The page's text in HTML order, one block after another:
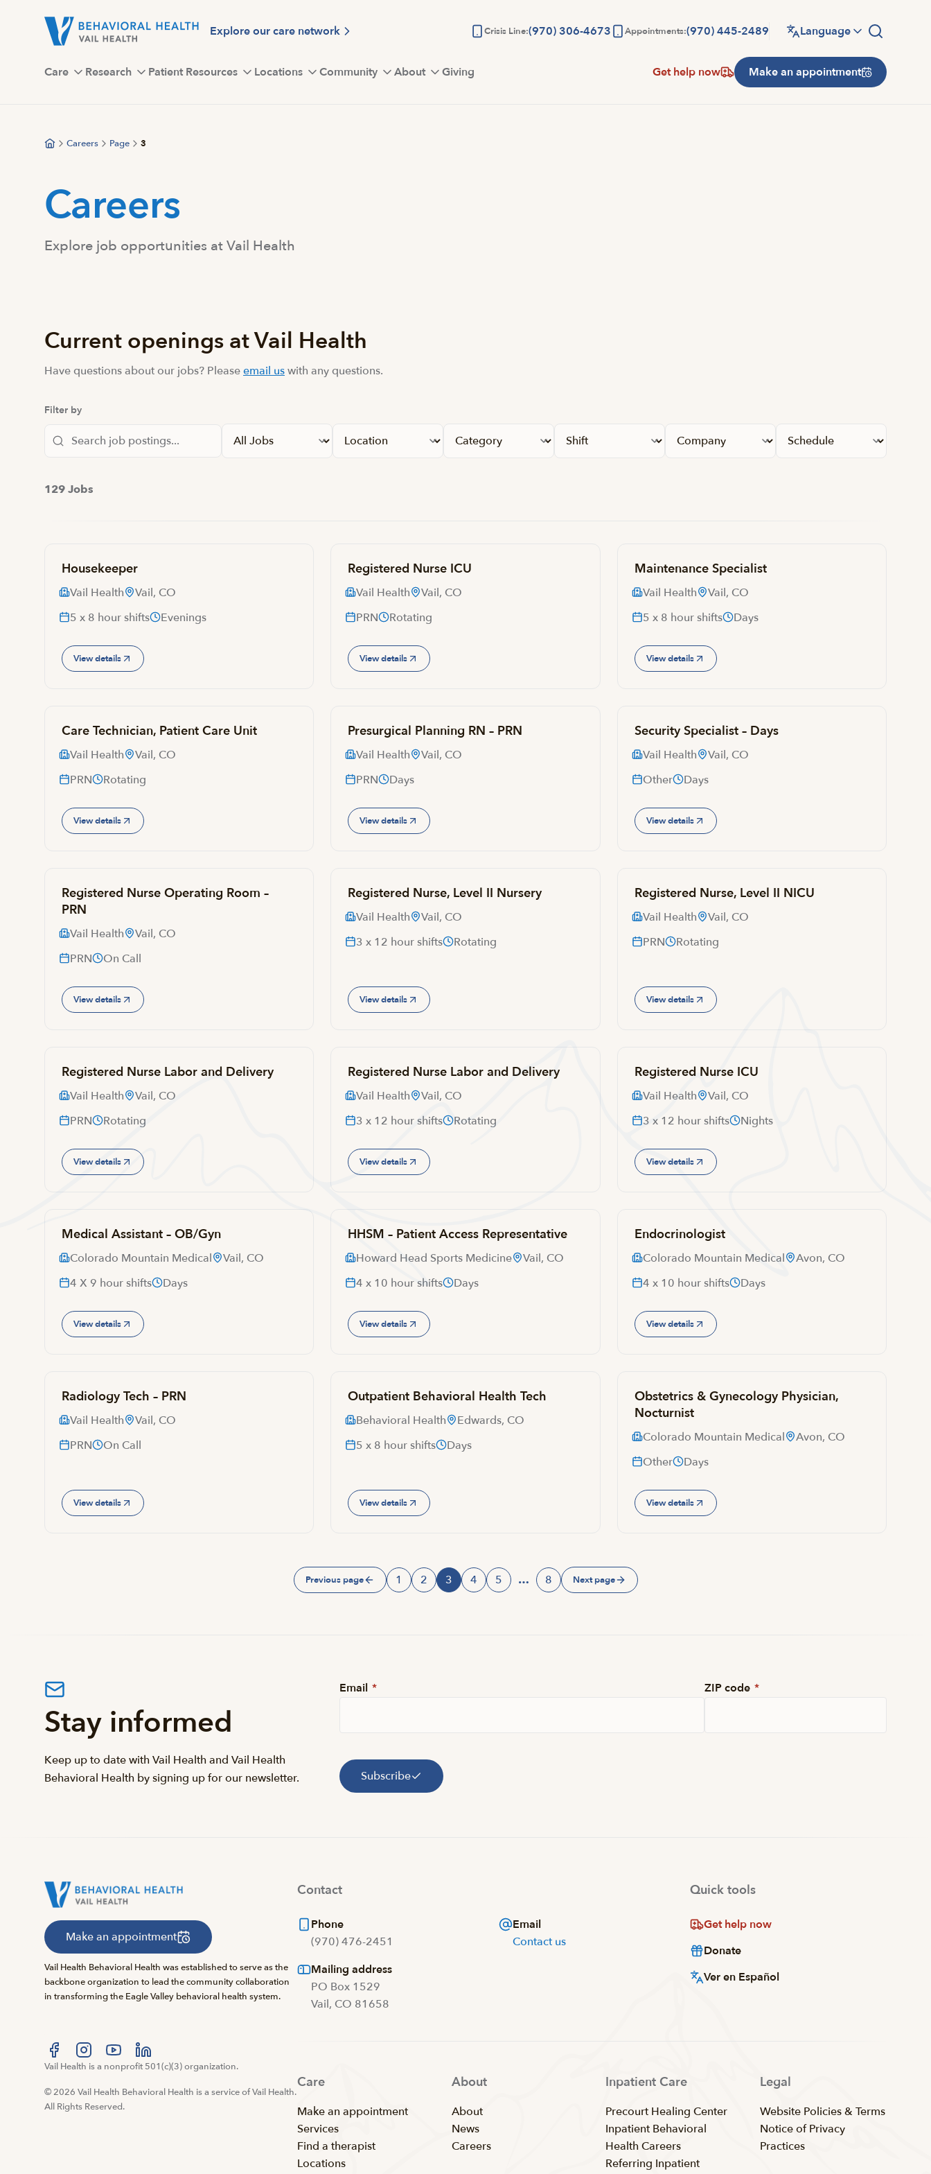
Explore our care network Crisis Line:(970) 306-4673 Appointments:(970) 445-2489 Language
Care Research Patient Resources Locations Community About Giving Get help now Make an appointment
Careers Page 3
Careers
Explore job opportunities at Vail Health
Current openings at Vail Health
Have questions about our jobs? Pleaseemail uswith any questions.
Filter by
129 Jobs
Housekeeper
Vail Health
Vail, CO
5 x 8 hour shifts
Evenings
View details
Registered Nurse ICU
Vail Health
Vail, CO
PRN
Rotating
View details
Maintenance Specialist
Vail Health
Vail, CO
5 x 8 hour shifts
Days
View details
Care Technician, Patient Care Unit
Vail Health
Vail, CO
PRN
Rotating
View details
Presurgical Planning RN – PRN
Vail Health
Vail, CO
PRN
Days
View details
Security Specialist – Days
Vail Health
Vail, CO
Other
Days
View details
Registered Nurse Operating Room –
PRN
Vail Health
Vail, CO
PRN
On Call
View details
Registered Nurse, Level II Nursery
Vail Health
Vail, CO
3 x 12 hour shifts
Rotating
View details
Registered Nurse, Level II NICU
Vail Health
Vail, CO
PRN
Rotating
View details
Registered Nurse Labor and Delivery
Vail Health
Vail, CO
PRN
Rotating
View details
Registered Nurse Labor and Delivery
Vail Health
Vail, CO
3 x 12 hour shifts
Rotating
View details
Registered Nurse ICU
Vail Health
Vail, CO
3 x 12 hour shifts
Nights
View details
Medical Assistant – OB/Gyn
Colorado Mountain Medical
Vail, CO
4 X 9 hour shifts
Days
View details
HHSM – Patient Access Representative
Howard Head Sports Medicine
Vail, CO
4 x 10 hour shifts
Days
View details
Endocrinologist
Colorado Mountain Medical
Avon, CO
4 x 10 hour shifts
Days
View details
Radiology Tech – PRN
Vail Health
Vail, CO
PRN
On Call
View details
Outpatient Behavioral Health Tech
Behavioral Health
Edwards, CO
5 x 8 hour shifts
Days
View details
Obstetrics & Gynecology Physician,
Nocturnist
Colorado Mountain Medical
Avon, CO
Other
Days
View details
Previous page
Page
1
Page
2
Page
3
Page
4
Page
5 …
Page
8 Next page
Stay informed
Keep up to date with Vail Health and Vail Health
Behavioral Health by signing up for our newsletter.
Email * ZIP code *
Subscribe
Make an appointment
Vail Health Behavioral Health was established to serve as the
backbone organization to lead the community collaboration
in transforming the Eagle Valley behavioral health system.
Visit us at facebook
Visit us at instagram
Visit us at youtube
Visit us at linkedin
Vail Health is a nonprofit 501(c)(3) organization.
© 2026 Vail Health Behavioral Health is a service of Vail Health.
All Rights Reserved.
Contact
Phone
(970) 476-2451
Email
Contact us
Mailing address
PO Box 1529
Vail, CO 81658
Quick tools
Get help now
Donate
Ver en Español
Care
Make an appointment
Services
Find a therapist
Locations
About
About
News
Careers
Inpatient Care
Precourt Healing Center
Inpatient Behavioral
Health Careers
Referring Inpatient
Legal
Website Policies & Terms
Notice of Privacy
Practices